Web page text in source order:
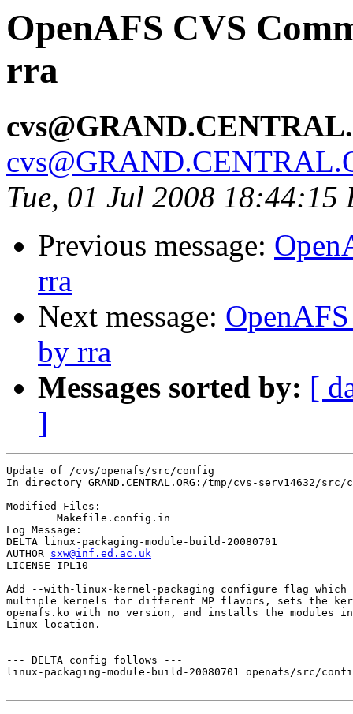
OpenAFS CVS
rra
Tue, 01 Jul 2008 18:44:15
Previous message:
rra
Next message:
by rra
Messages sorted by: [
]
Update of /cvs/openafs/src/config
In directory GRAND.CENTRAL.ORG:/tmp/cvs-serv14632/
Modified Files:
Log Message:
DELTA linux-packaging-module-build-20080701
AUTHOR sxw@inf.ed.ac.uk
LICENSE IPL10
Add --with-linux-kernel-packaging configure flag
multiple kernels for different MP flavors, sets the
openafs.ko with no version, and installs the modules
Linux location.
--- DELTA config follows ---
linux-packaging-module-build-20080701 openafs/src/